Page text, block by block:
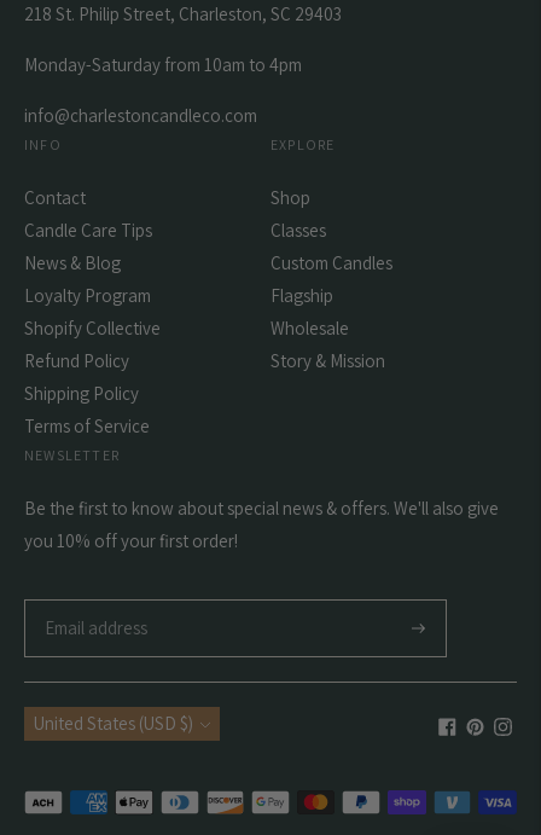
218 St. Philip Street, Charleston, SC 29403
Monday-Saturday from 10am to 4pm
info@charlestoncandleco.com
INFO
Contact
Candle Care Tips
News & Blog
Loyalty Program
Shopify Collective
Refund Policy
Shipping Policy
Terms of Service
EXPLORE
Shop
Classes
Custom Candles
Flagship
Wholesale
Story & Mission
NEWSLETTER
Be the first to know about special news & offers. We'll also give
you 10% off your first order!
Subscribe
Currency
United States (USD $)
Payment